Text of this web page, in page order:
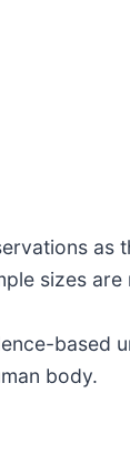
sizes are
based
body.